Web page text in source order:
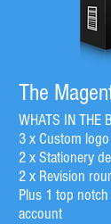
The
WHATS IN THE
3 x Custom
2 x Stationery
2 x Revision
Plus 1 top
account